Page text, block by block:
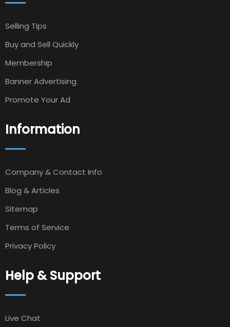
Selling TIps
Buy and Sell Quickly
Membership
Banner Advertising
Promote Your Ad
Information
Company & Contact Info
Blog & Articles
Sitemap
Terms of Service
Privacy Policy
Help & Support
Live Chat